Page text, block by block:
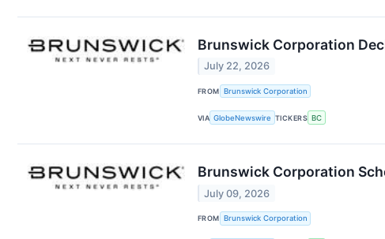
Brunswick Corporation
July 22, 2026
FROM Brunswick Corporation
VIA GlobeNewswire TICKERS BC
Brunswick Corporation
July 09, 2026
FROM Brunswick Corporation